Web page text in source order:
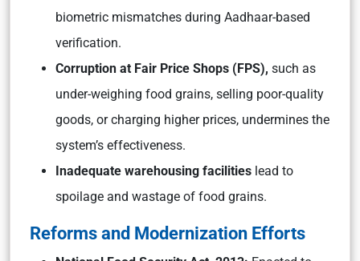
biometric mismatches during Aadhaar-based
verification.
Corruption at Fair Price Shops (FPS), such as
under-weighing food grains, selling poor-quality
goods, or charging higher prices, undermines the
system’s effectiveness.
Inadequate warehousing facilities lead to
spoilage and wastage of food grains.
Reforms and Modernization Efforts